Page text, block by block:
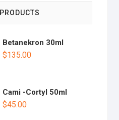
PRODUCTS
Betanekron 30ml
$135.00
Cami -Cortyl 50ml
$45.00